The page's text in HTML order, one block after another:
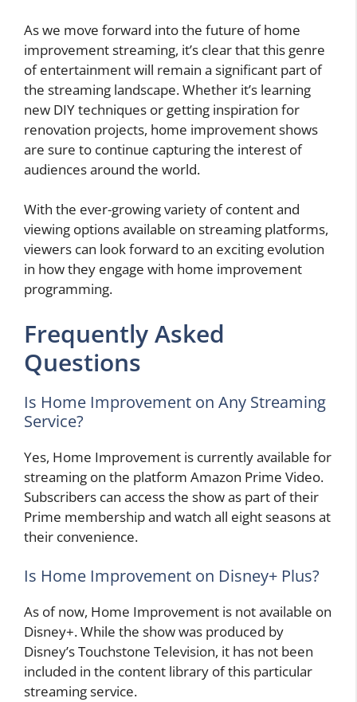
As we move forward into the future of home
improvement streaming, it’s clear that this genre
of entertainment will remain a significant part of
the streaming landscape. Whether it’s learning
new DIY techniques or getting inspiration for
renovation projects, home improvement shows
are sure to continue capturing the interest of
audiences around the world.
With the ever-growing variety of content and
viewing options available on streaming platforms,
viewers can look forward to an exciting evolution
in how they engage with home improvement
programming.
Frequently Asked
Questions
Is Home Improvement on Any Streaming
Service?
Yes, Home Improvement is currently available for
streaming on the platform Amazon Prime Video.
Subscribers can access the show as part of their
Prime membership and watch all eight seasons at
their convenience.
Is Home Improvement on Disney+ Plus?
As of now, Home Improvement is not available on
Disney+. While the show was produced by
Disney’s Touchstone Television, it has not been
included in the content library of this particular
streaming service.